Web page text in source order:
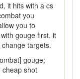
it hits with a cs
you
you to
gouge first. it
targets.
gouge;
cheap shot